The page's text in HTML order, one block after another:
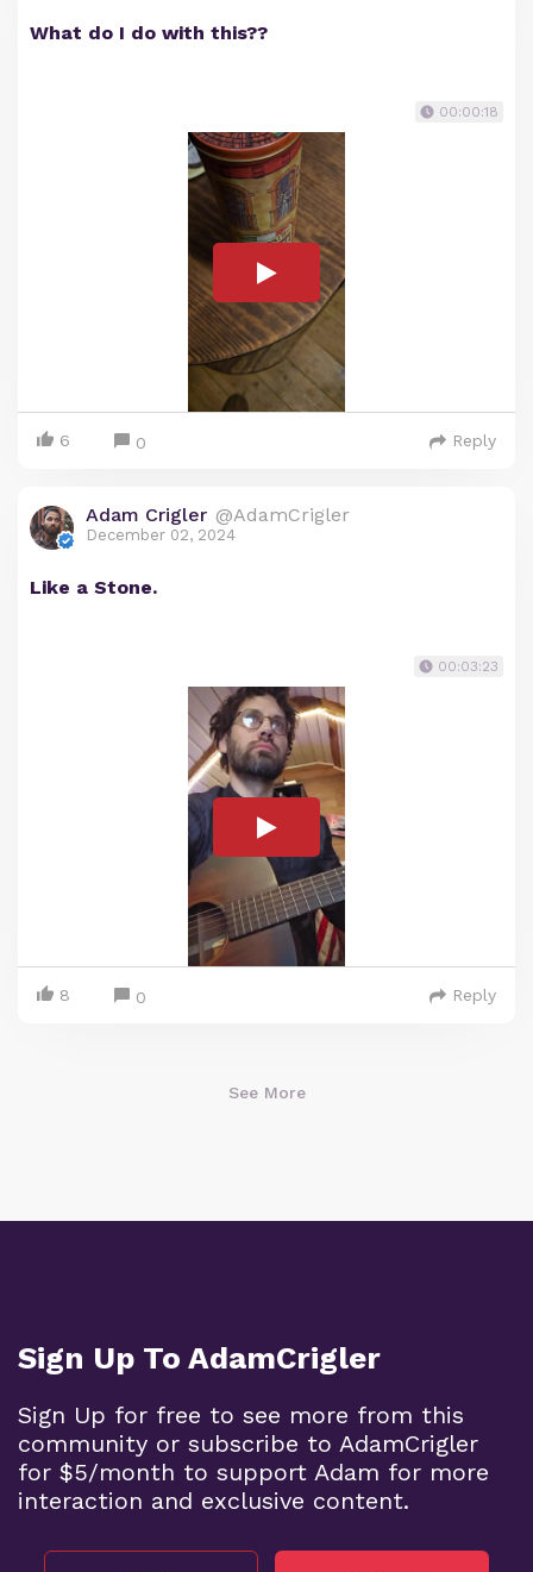
What do I do with this??
00:00:18
6 0 Reply
Adam Crigler @AdamCrigler
December 02, 2024
Like a Stone.
00:03:23
8 0 Reply
See More
Sign Up To AdamCrigler
Sign Up for free to see more from this
community or subscribe to AdamCrigler
for $5/month to support Adam for more
interaction and exclusive content.